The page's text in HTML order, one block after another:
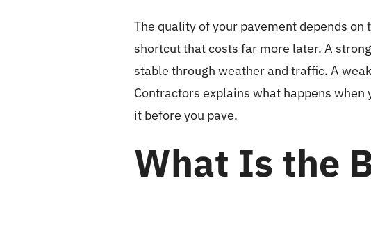
The quality of your pavement depends
shortcut that costs far more later. A
stable through weather and traffic. A
Contractors explains what happens
it before you pave.
What Is the